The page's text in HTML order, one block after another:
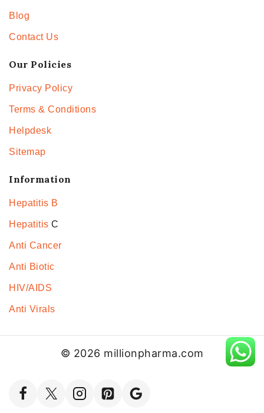
Blog
Contact Us
Our Policies
Privacy Policy
Terms & Conditions
Helpdesk
Sitemap
Information
Hepatitis B
Hepatitis C
Anti Cancer
Anti Biotic
HIV/AIDS
Anti Virals
© 2026 millionpharma.com